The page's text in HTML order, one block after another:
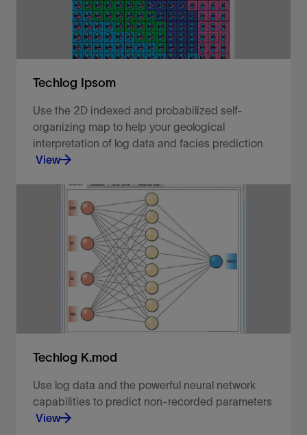
Techlog Ipsom
Use the 2D indexed and probabilized self-
organizing map to help your geological
interpretation of log data and facies prediction
View
Predict and propagate rock classification groups.
Techlog K.mod
Use log data and the powerful neural network
capabilities to predict non-recorded parameters
View